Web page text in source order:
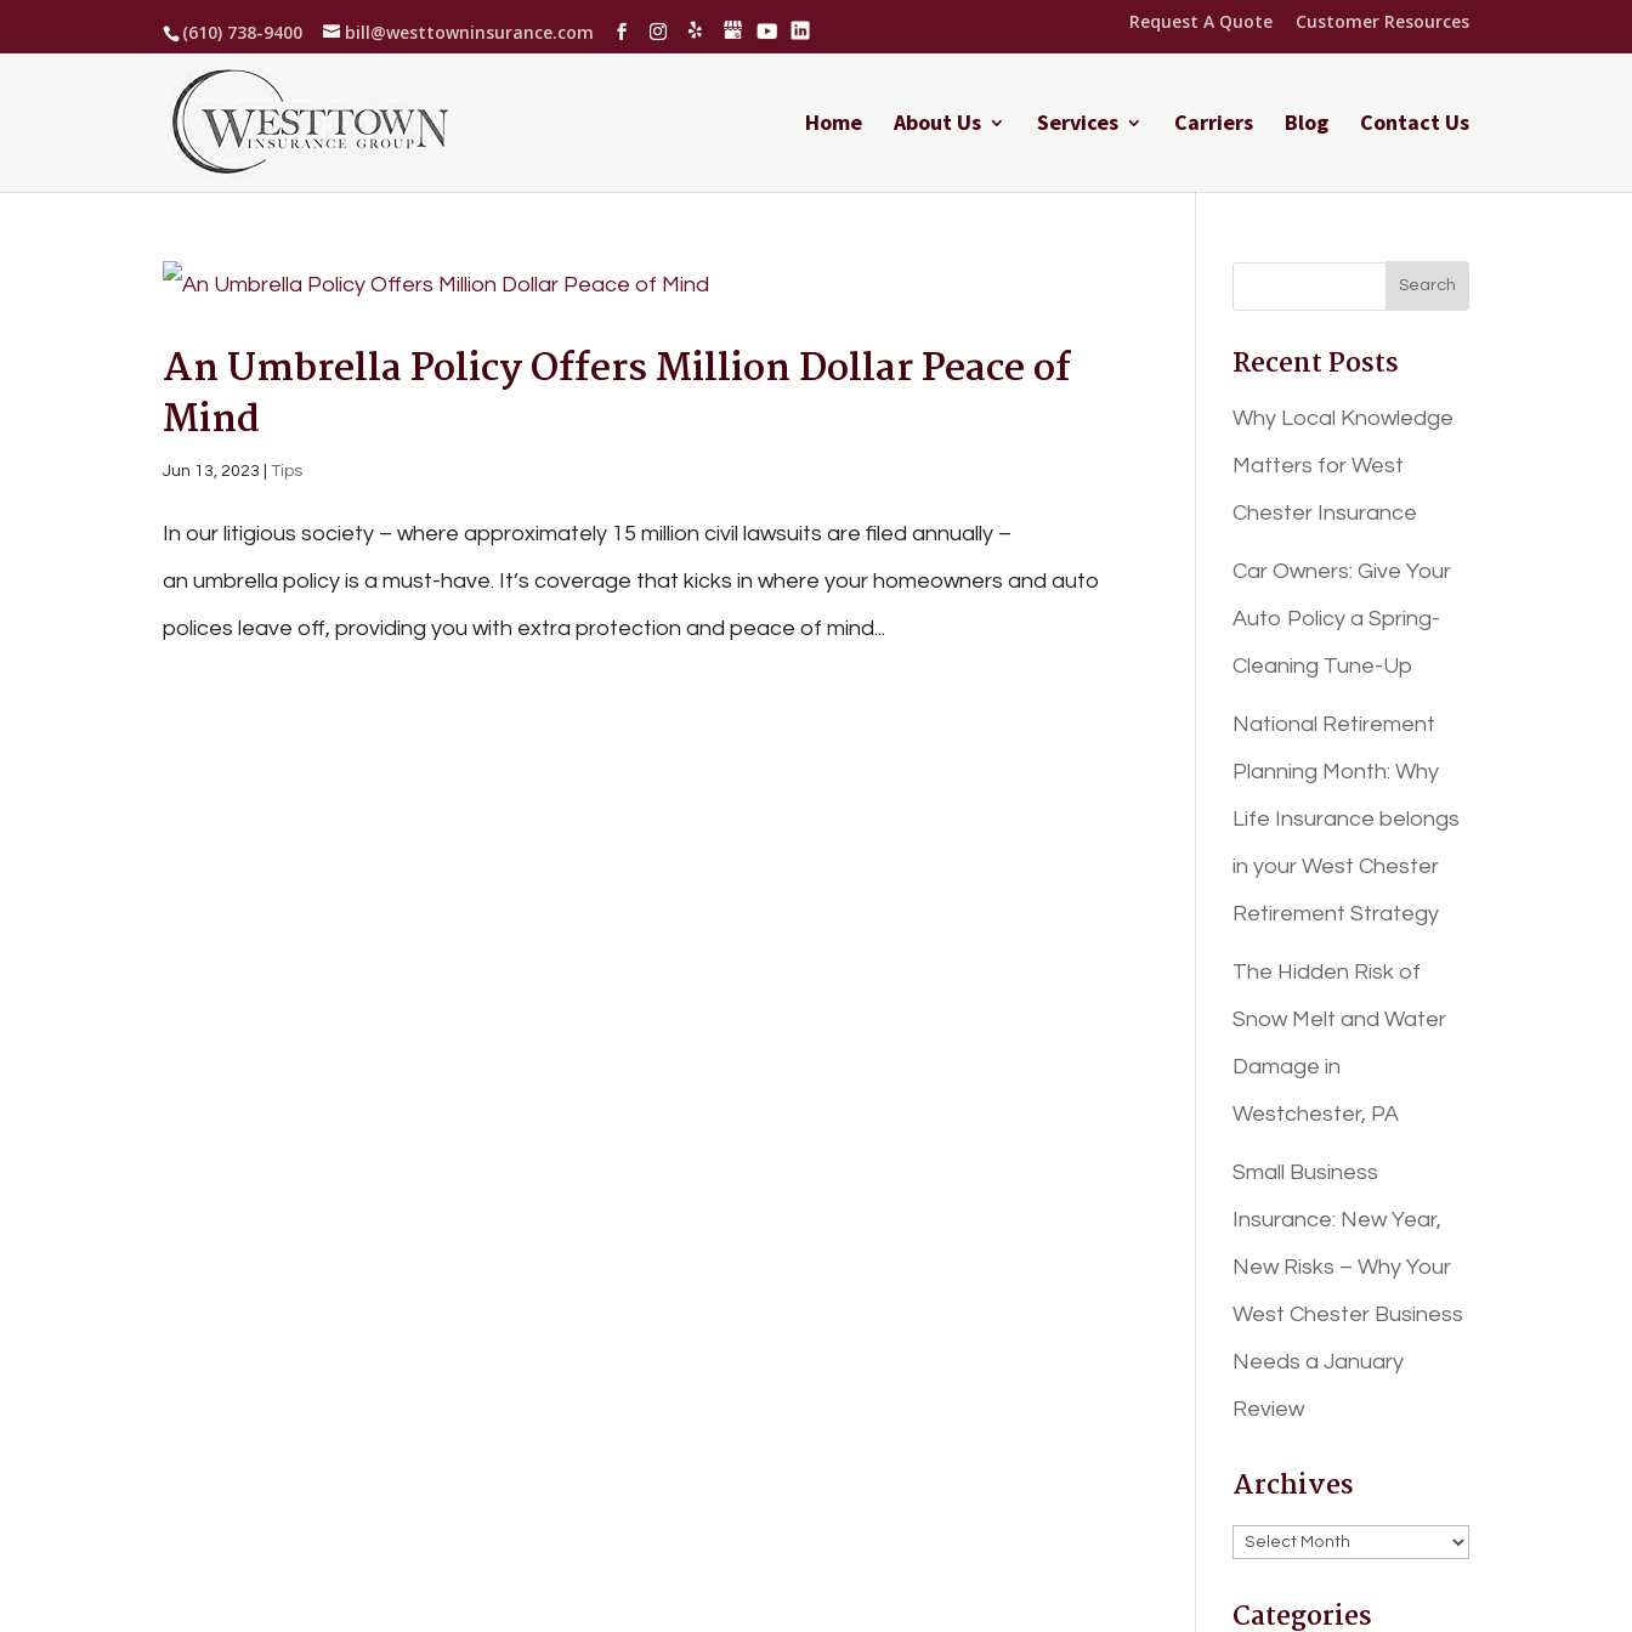
(610) 738-9400 bill@westtowninsurance.com Request A Quote Customer Resources
Home About Us Services Carriers Blog Contact Us
An Umbrella Policy Offers Million Dollar Peace of
Mind
Jun 13, 2023 |Tips
In our litigious society – where approximately 15 million civil lawsuits are filed annually –
an umbrella policy is a must-have. It’s coverage that kicks in where your homeowners and auto
polices leave off, providing you with extra protection and peace of mind...
Recent Posts
Why Local Knowledge
Matters for West
Chester Insurance
Car Owners: Give Your
Auto Policy a Spring-
Cleaning Tune-Up
National Retirement
Planning Month: Why
Life Insurance belongs
in your West Chester
Retirement Strategy
The Hidden Risk of
Snow Melt and Water
Damage in
Westchester, PA
Small Business
Insurance: New Year,
New Risks – Why Your
West Chester Business
Needs a January
Review
Archives
Archives
Categories